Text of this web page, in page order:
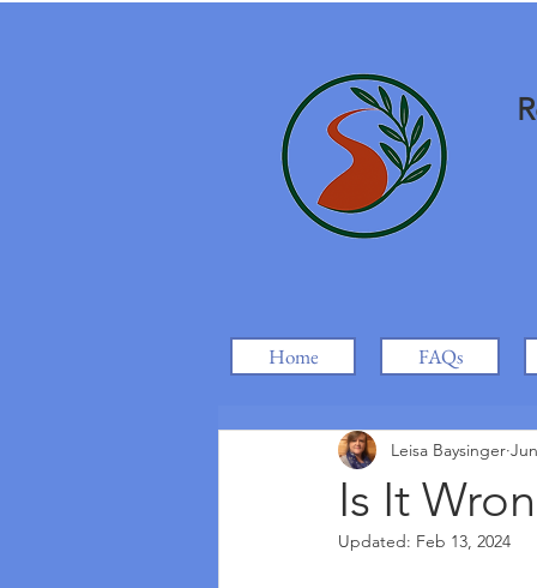
Home FAQs
Is It
Leisa Baysinger
Updated: Feb 13, 2024